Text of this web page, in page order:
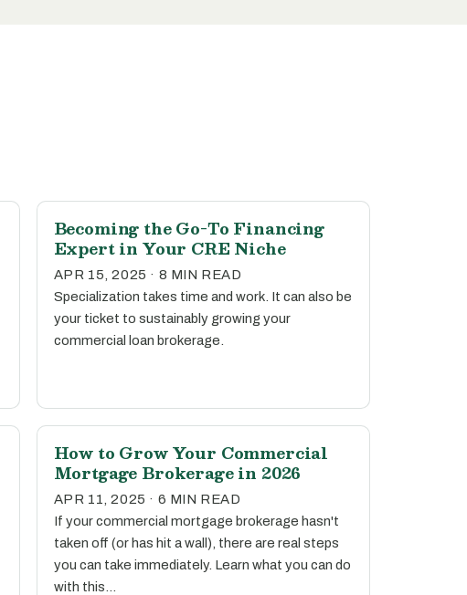
Becoming the Go-To Financing
Expert in Your CRE Niche
APR 15, 2025 · 8 MIN READ
Specialization takes time and work. It can also be
your ticket to sustainably growing your
commercial loan brokerage.
How to Grow Your Commercial
Mortgage Brokerage in 2026
APR 11, 2025 · 6 MIN READ
If your commercial mortgage brokerage hasn't
taken off (or has hit a wall), there are real steps
you can take immediately. Learn what you can do
with this…